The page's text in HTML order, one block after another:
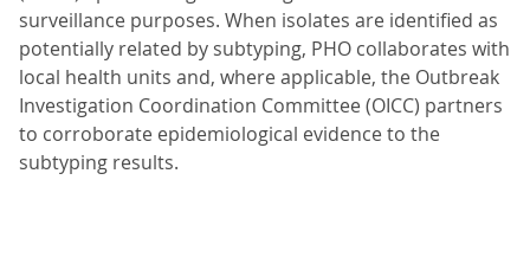
surveillance purposes. When isolates are identified as
potentially related by subtyping, PHO collaborates with
local health units and, where applicable, the Outbreak
Investigation Coordination Committee (OICC) partners
to corroborate epidemiological evidence to the
subtyping results.